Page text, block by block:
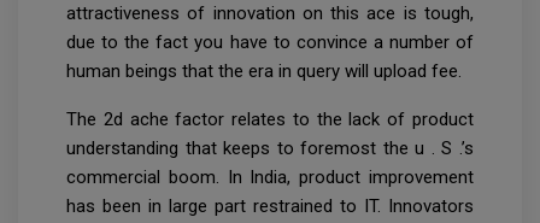
attractiveness of innovation on this ace is tough,
due to the fact you have to convince a number of
human beings that the era in query will upload fee.
The 2d ache factor relates to the lack of product
understanding that keeps to foremost the u . S .’s
commercial boom. In India, product improvement
has been in large part restrained to IT. Innovators